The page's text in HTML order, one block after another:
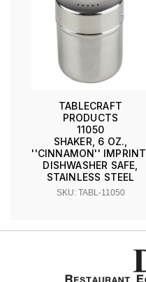
TABLECRAFT
PRODUCTS
11050
SHAKER, 6 OZ.,
''CINNAMON'' IMPRINT,
DISHWASHER SAFE,
STAINLESS STEEL
SKU: TABL-11050